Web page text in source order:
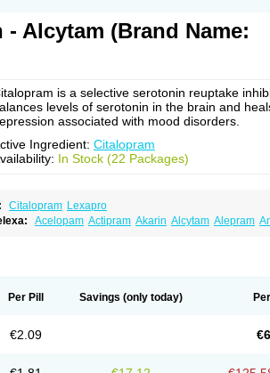
- Alcytam (Brand Name:
is a selective serotonin reuptake
levels of serotonin in the brain and
associated with mood disorders.
Ingredient: Citalopram
In Stock (22 Packages)
Citalopram Lexapro
Acelopam Actipram Akarin Alcytam Alepram
Galopran Genprol Goldamit Humorap Hydertan
Temperax
Per Pill Savings (only today)
€2.09